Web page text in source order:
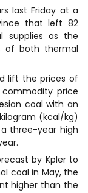
last Friday at a
that left 82
supplies as the
of both thermal
lift the prices of
price
coal with an
(kcal/kg)
three-year high
by Kpler to
coal in May, the
higher than the